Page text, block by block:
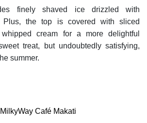
finely shaved ice drizzled with
Plus, the top is covered with sliced
cream for a more delightful
treat, but undoubtedly satisfying,
summer.
Café Makati